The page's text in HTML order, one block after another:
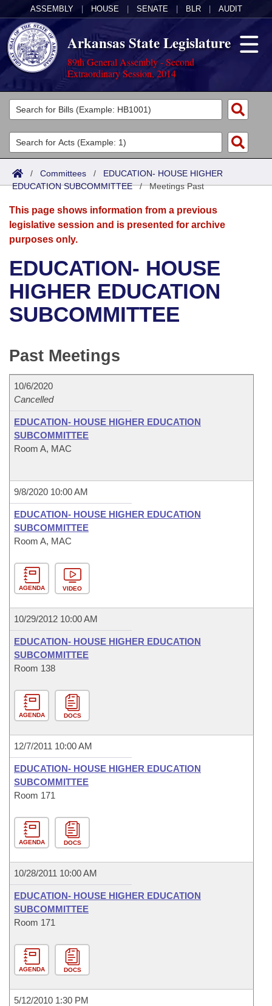
ASSEMBLY HOUSE SENATE BLR AUDIT
Arkansas State Legislature
89th General Assembly - Second
Extraordinary Session, 2014
Legislators
List All
Search
Committees
Joint
Senate
House
Bills in House Committees
Bills in Senate Committees
Meetings Of The Whole/Business Meetings
Acts
Search by Range
Advanced Search
Bills
Search by Range
Advanced Search
Recent Activities
Recently Filed
Bill Conflicts Report
Calendars
Meetings and Events
Bills on Committee Agendas
House
Senate Budget
House Roll Call
Arkansas Law
Arkansas Code and Constitution of 1874
Uncodified Historic Legislation
Budget
Search Center
/ Committees / EDUCATION- HOUSE HIGHER
EDUCATION SUBCOMMITTEE/Meetings Past
This page shows information from a previous
legislative session and is presented for archive
purposes only.
EDUCATION- HOUSE
HIGHER EDUCATION
SUBCOMMITTEE
Past Meetings
10/6/2020
Cancelled
EDUCATION- HOUSE HIGHER EDUCATION
SUBCOMMITTEE
Room A, MAC
9/8/2020 10:00 AM
EDUCATION- HOUSE HIGHER EDUCATION
SUBCOMMITTEE
Room A, MAC
AGENDA VIDEO
10/29/2012 10:00 AM
EDUCATION- HOUSE HIGHER EDUCATION
SUBCOMMITTEE
Room 138
AGENDA DOCS
12/7/2011 10:00 AM
EDUCATION- HOUSE HIGHER EDUCATION
SUBCOMMITTEE
Room 171
AGENDA DOCS
10/28/2011 10:00 AM
EDUCATION- HOUSE HIGHER EDUCATION
SUBCOMMITTEE
Room 171
AGENDA DOCS
5/12/2010 1:30 PM